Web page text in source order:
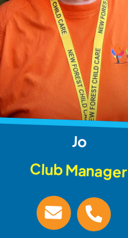
Jo
Club Manager